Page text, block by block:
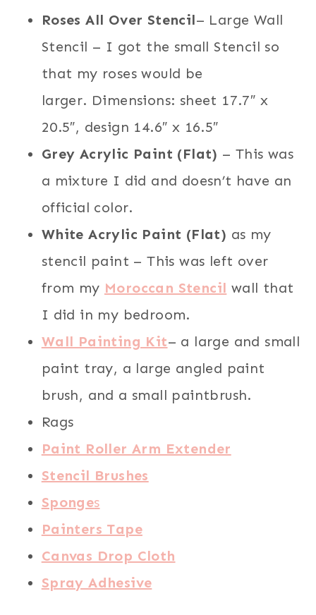
Roses All Over Stencil– Large Wall
Stencil – I got the small Stencil so
that my roses would be
larger. Dimensions: sheet 17.7″ x
20.5″, design 14.6″ x 16.5″
Grey Acrylic Paint (Flat) – This was
a mixture I did and doesn’t have an
official color.
White Acrylic Paint (Flat) as my
stencil paint – This was left over
from my Moroccan Stencil wall that
I did in my bedroom.
Wall Painting Kit– a large and small
paint tray, a large angled paint
brush, and a small paintbrush.
Rags
Paint Roller Arm Extender
Stencil Brushes
Sponges
Painters Tape
Canvas Drop Cloth
Spray Adhesive